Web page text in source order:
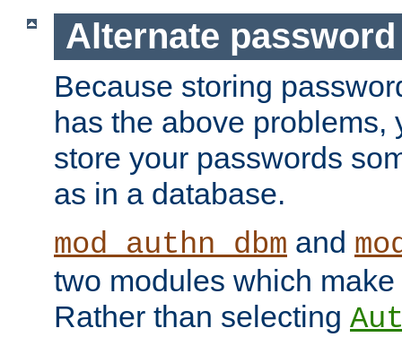
Alternate
Because storing
has the above problems,
store your passwords
as in a database.
mod_authn_dbm and
two modules which
Rather than selecting